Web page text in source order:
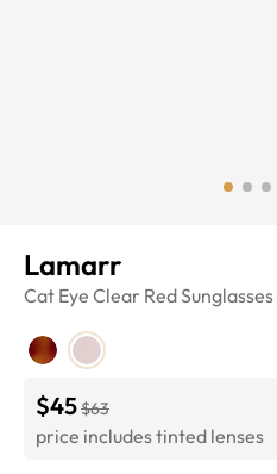
Lamarr
Cat Eye Clear RedSunglasses
$45$63
price includes tinted lenses